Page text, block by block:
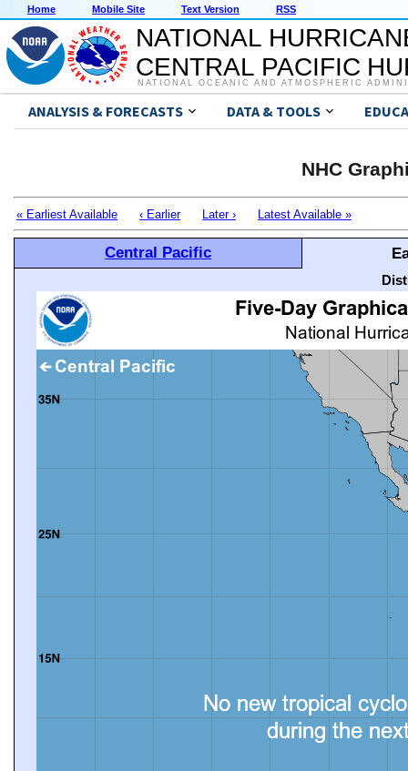
Home Mobile Site Text Version RSS
NATIONAL
CENTRAL PACIFIC
NATIONAL OCEANIC AND ATMOSPHERIC
ANALYSIS & FORECASTS DATA & TOOLS
NHC
« Earliest Available ‹ Earlier Later › Latest Available »
Central Pacific